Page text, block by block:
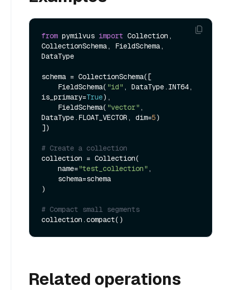
from pymilvus import Collection,
CollectionSchema, FieldSchema,
DataType
schema = CollectionSchema([
    FieldSchema(
"id" , DataType.INT64,
is_primary=True),
    FieldSchema(
"vector" ,
DataType.FLOAT_VECTOR, dim=5)
])
# Create a collection
collection = Collection(
    name=
"test_collection" ,
)
# Compact small segments
Related operations